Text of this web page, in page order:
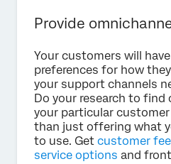
Provide
Your customers will
preferences for how
your support channels
Do your research to
your particular
than just offering what
to use. Get customer
service options and